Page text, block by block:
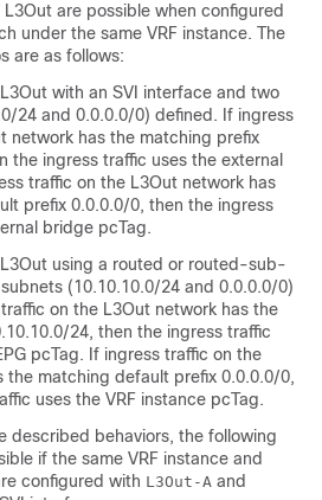
are possible when configured
under the same VRF instance. The
are as follows:
with an SVI interface and two
24 and 0.0.0.0/0) defined. If ingress
network has the matching prefix
the ingress traffic uses the external
traffic on the L3Out network has
prefix 0.0.0.0/0, then the ingress
bridge pcTag.
using a routed or routed-sub-
(10.10.10.0/24 and 0.0.0.0/0)
on the L3Out network has the
24, then the ingress traffic
pcTag. If ingress traffic on the
the matching default prefix 0.0.0.0/0,
uses the VRF instance pcTag.
described behaviors, the following
if the same VRF instance and
configured with L3Out-A and